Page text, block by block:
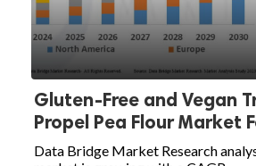
Gluten-Free and Vegan
Propel Pea Flour Market
Data Bridge Market Research